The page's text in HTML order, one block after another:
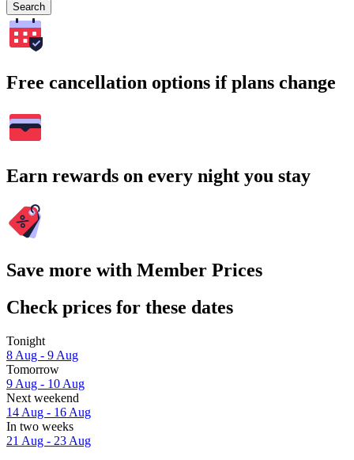
Search
Free cancellation options if plans change
Earn rewards on every night you stay
Save more with Member Prices
Check prices for these dates
Tonight
8 Aug - 9 Aug
Tomorrow
9 Aug - 10 Aug
Next weekend
14 Aug - 16 Aug
In two weeks
21 Aug - 23 Aug